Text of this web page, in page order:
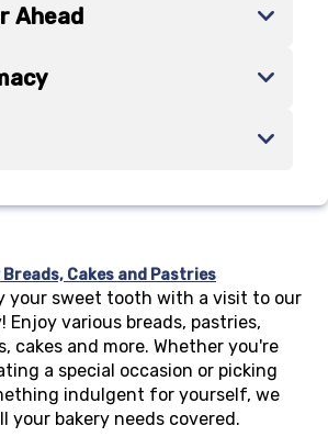
Ahead
Breads, Cakes and Pastries
your sweet tooth with a visit to our
Enjoy various breads, pastries,
cakes and more. Whether you're
a special occasion or picking
indulgent for yourself, we
your bakery needs covered.